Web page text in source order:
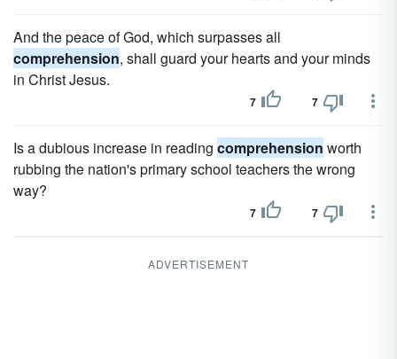
And the peace of God, which surpasses all
comprehension, shall guard your hearts and your minds
in Christ Jesus.
7 7
Is a dubious increase in reading comprehension worth
rubbing the nation's primary school teachers the wrong
way?
7 7
ADVERTISEMENT